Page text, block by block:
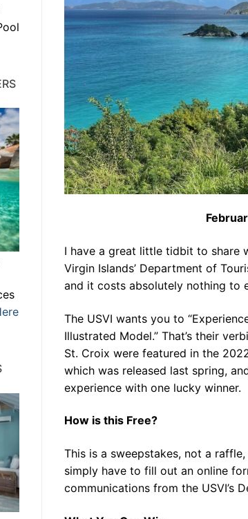
I have a great little tidbit to share
Virgin Islands’ Department of
and it costs absolutely nothing to
The USVI wants you to
Illustrated Model.” That’s their
St. Croix were featured in the
which was released last spring,
experience with one lucky winner.
How is this Free?
This is a sweepstakes, not a
simply have to fill out an online
communications from the USVI’s